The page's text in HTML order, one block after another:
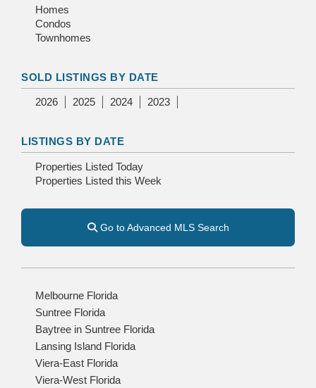
Homes
Condos
Townhomes
SOLD LISTINGS BY DATE
2026 2025 2024 2023
LISTINGS BY DATE
Properties Listed Today
Properties Listed this Week
Go to Advanced MLS Search
Melbourne Florida
Suntree Florida
Baytree in Suntree Florida
Lansing Island Florida
Viera-East Florida
Viera-West Florida